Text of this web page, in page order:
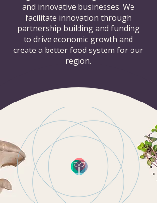
and innovative businesses. We
facilitate innovation through
partnership building and funding
to drive economic growth and
create a better food system for our
region.